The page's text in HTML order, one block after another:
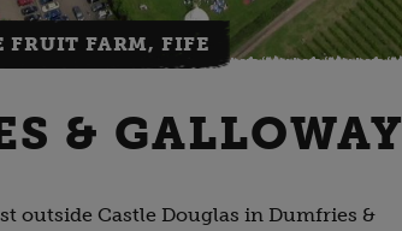
FRUIT FARM, FIFE
& GALLOWAY
outside Castle Douglas in Dumfries &